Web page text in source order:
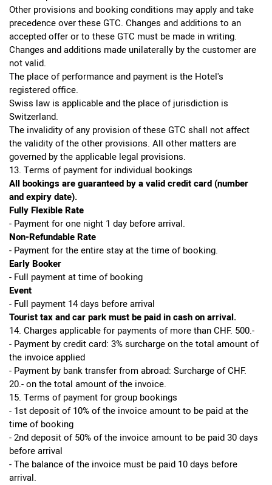
Other provisions and booking conditions may apply and take
precedence over these GTC. Changes and additions to an
accepted offer or to these GTC must be made in writing.
Changes and additions made unilaterally by the customer are
not valid.
The place of performance and payment is the Hotel's
registered office.
Swiss law is applicable and the place of jurisdiction is
Switzerland.
The invalidity of any provision of these GTC shall not affect
the validity of the other provisions. All other matters are
governed by the applicable legal provisions.
13. Terms of payment for individual bookings
All bookings are guaranteed by a valid credit card (number
and expiry date).
Fully Flexible Rate
- Payment for one night 1 day before arrival.
Non-Refundable Rate
- Payment for the entire stay at the time of booking.
Early Booker
- Full payment at time of booking
Event
- Full payment 14 days before arrival
Tourist tax and car park must be paid in cash on arrival.
14. Charges applicable for payments of more than CHF. 500.-
- Payment by credit card: 3% surcharge on the total amount of
the invoice applied
- Payment by bank transfer from abroad: Surcharge of CHF.
20.- on the total amount of the invoice.
15. Terms of payment for group bookings
- 1st deposit of 10% of the invoice amount to be paid at the
time of booking
- 2nd deposit of 50% of the invoice amount to be paid 30 days
before arrival
- The balance of the invoice must be paid 10 days before
arrival.